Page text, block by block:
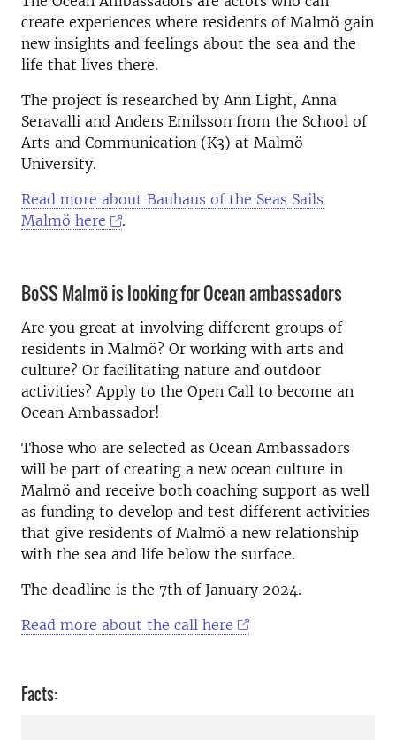
create experiences where residents of Malmö gain
new insights and feelings about the sea and the
life that lives there.
The project is researched by Ann Light, Anna
Seravalli and Anders Emilsson from the School of
Arts and Communication (K3) at Malmö
University.
Read more about Bauhaus of the Seas Sails
Malmö here
.
BoSS Malmö is looking for Ocean ambassadors
Are you great at involving different groups of
residents in Malmö? Or working with arts and
culture? Or facilitating nature and outdoor
activities? Apply to the Open Call to become an
Ocean Ambassador!
Those who are selected as Ocean Ambassadors
will be part of creating a new ocean culture in
Malmö and receive both coaching support as well
as funding to develop and test different activities
that give residents of Malmö a new relationship
with the sea and life below the surface.
The deadline is the 7th of January 2024.
Read more about the call here
Facts: